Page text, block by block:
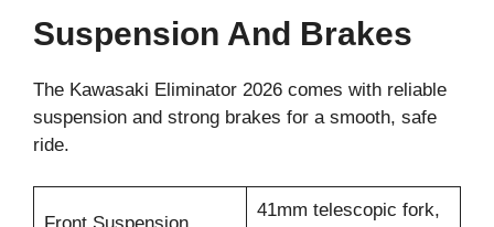
Suspension And Brakes
The Kawasaki Eliminator 2026 comes with reliable
suspension and strong brakes for a smooth, safe
ride.
41mm telescopic fork,